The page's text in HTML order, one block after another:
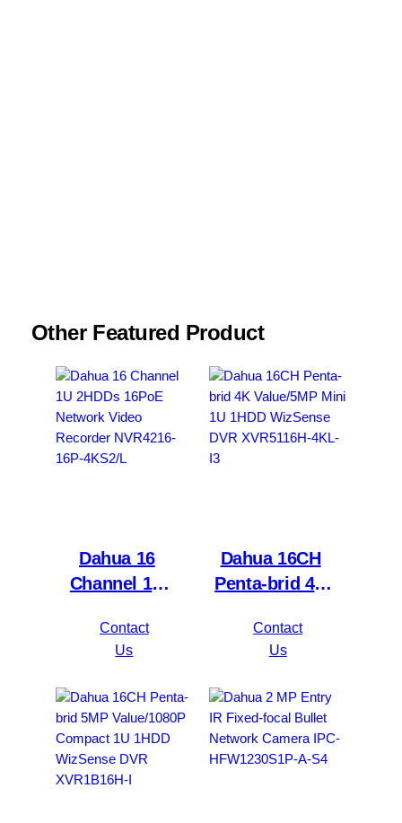
Other Featured Product
Dahua 16
Channel 1U
Network Video
Recorder
NVR4216-16P-
4KS2/L
Contact
Us
Dahua 16CH
Penta-brid 4K
Mini 1U 1HDD
WizSense DVR
4KL-I3
Contact
Us